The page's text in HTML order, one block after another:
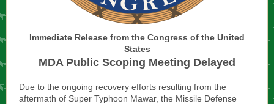
Immediate Release from the Congress of the United
States
MDA Public Scoping Meeting Delayed
Due to the ongoing recovery efforts resulting from the
aftermath of Super Typhoon Mawar, the Missile Defense